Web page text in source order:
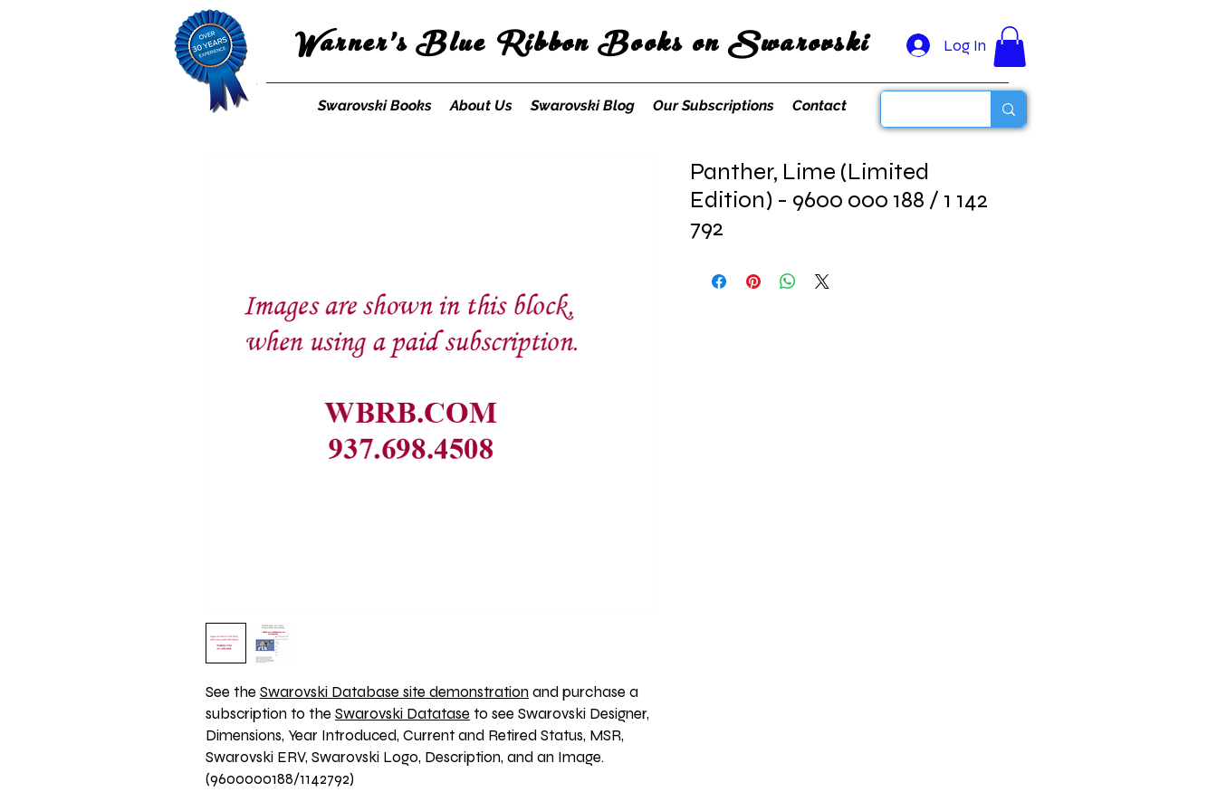
Warner's Blue Ribbon Books on Swarovski Log In
Swarovski Books About Us Swarovski Blog Our Subscriptions Contact
See the Swarovski Database site demonstration and purchase a
subscription to the Swarovski Datatase to see Swarovski Designer,
Dimensions, Year Introduced, Current and Retired Status, MSR,
Swarovski ERV, Swarovski Logo, Description, and an Image.
(9600000188/1142792)
Panther, Lime (Limited
Edition) - 9600 000 188 / 1 142
792